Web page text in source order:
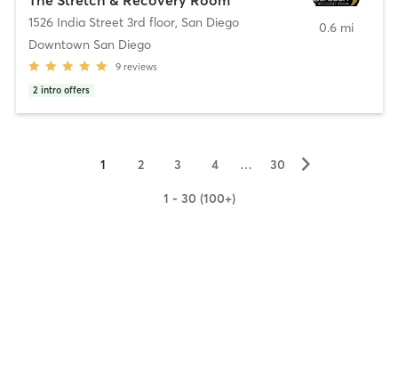
1526 India Street 3rd floor, San Diego
Downtown San Diego
9 reviews
2 intro offers
0.6 mi
1 2 3 4 … 30 ▻
1 - 30 (100+)